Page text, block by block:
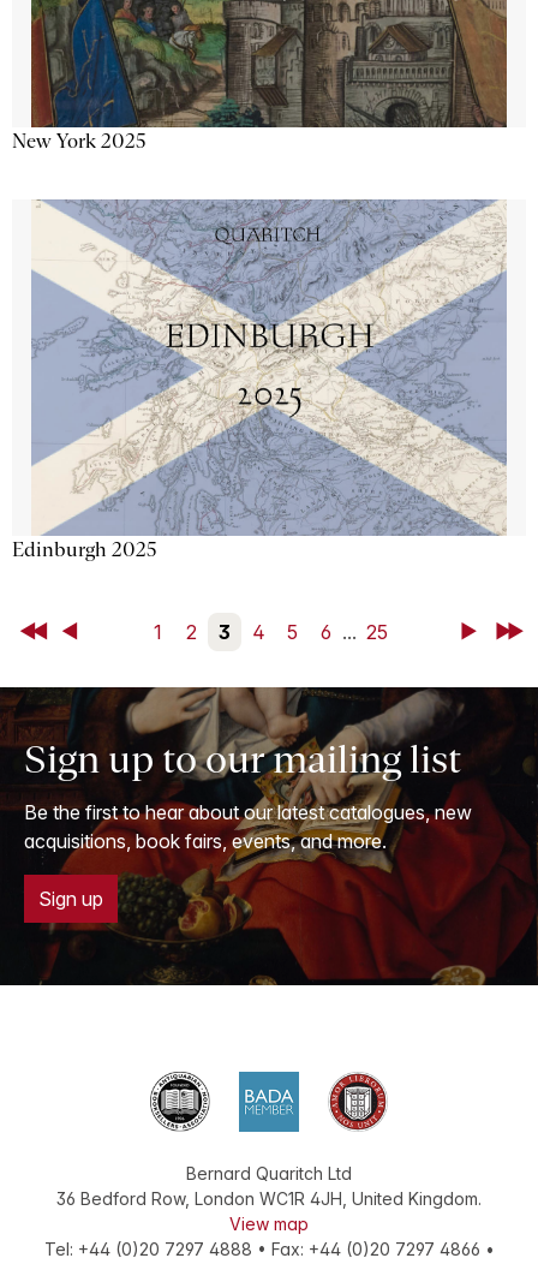
New York 2025
Edinburgh 2025
First Back 1 2 3 4 5 6 ... 25 NextLast
Sign up to our mailing list
Be the first to hear about our latest catalogues, new
acquisitions, book fairs, events, and more.
Sign up
Bernard Quaritch Ltd
36 Bedford Row, London WC1R 4JH, United Kingdom.
View map
Tel: +44 (0)20 7297 4888 • Fax: +44 (0)20 7297 4866 •